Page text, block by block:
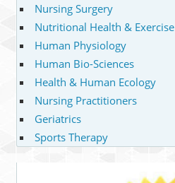
Nursing Surgery
Nutritional Health & Exercise
Human Physiology
Human Bio-Sciences
Health & Human Ecology
Nursing Practitioners
Geriatrics
Sports Therapy